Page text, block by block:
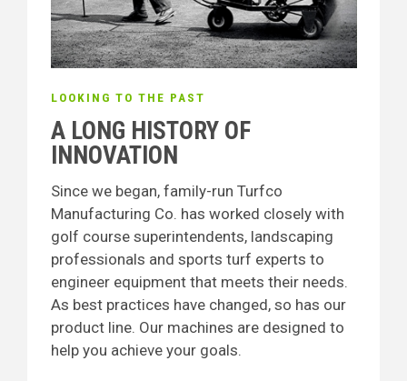
LOOKING TO THE PAST
A LONG HISTORY OF
INNOVATION
Since we began, family-run Turfco
Manufacturing Co. has worked closely with
golf course superintendents, landscaping
professionals and sports turf experts to
engineer equipment that meets their needs.
As best practices have changed, so has our
product line. Our machines are designed to
help you achieve your goals.